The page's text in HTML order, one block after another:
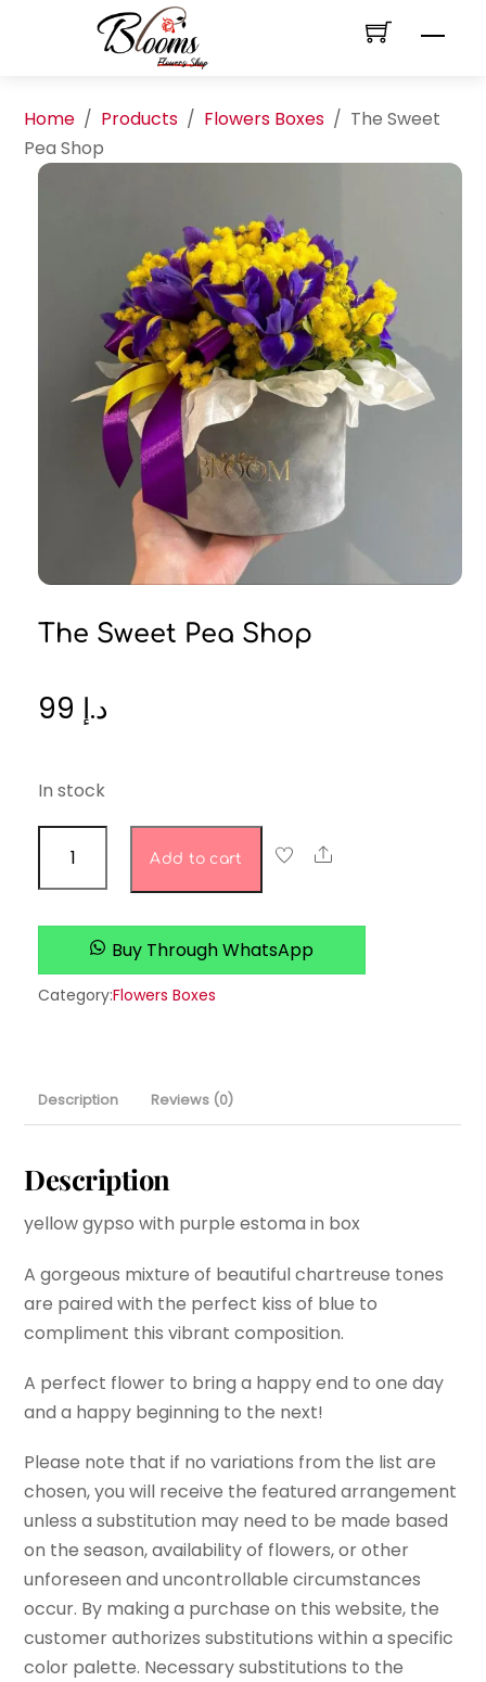
Home / Products / Flowers Boxes / The Sweet
Pea Shop
The Sweet Pea Shop
د.إ
In stock
Sweet
Pea
Shop
quantity
Add to cart Share
Buy Through WhatsApp
Category:Flowers Boxes
Description Reviews (0)
Description
yellow gypso with purple estoma in box
A gorgeous mixture of beautiful chartreuse tones
are paired with the perfect kiss of blue to
compliment this vibrant composition.
A perfect flower to bring a happy end to one day
and a happy beginning to the next!
Please note that if no variations from the list are
chosen, you will receive the featured arrangement
unless a substitution may need to be made based
on the season, availability of flowers, or other
unforeseen and uncontrollable circumstances
occur. By making a purchase on this website, the
customer authorizes substitutions within a specific
color palette. Necessary substitutions to the